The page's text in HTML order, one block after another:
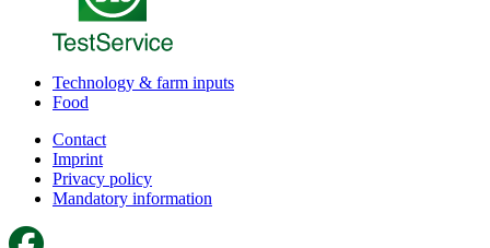
Technology & farm inputs
Food
Contact
Imprint
Privacy policy
Mandatory information